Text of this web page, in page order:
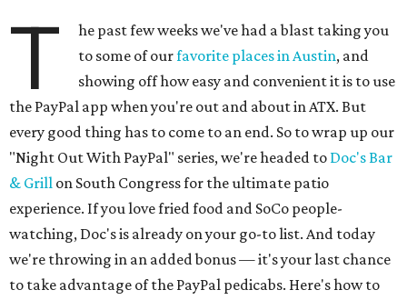
T
he past few weeks we've had a blast taking you
to some of ourfavorite places in Austin, and
showing off how easy and convenient it is to use
the PayPal app when you're out and about in ATX. But
every good thing has to come to an end. So to wrap up our
"Night Out With PayPal" series, we're headed to Doc's Bar
& Grill on South Congress for the ultimate patio
experience. If you love fried food and SoCo people-
watching, Doc's is already on your go-to list. And today
we're throwing in an added bonus — it's your last chance
to take advantage of the PayPal pedicabs. Here's how to